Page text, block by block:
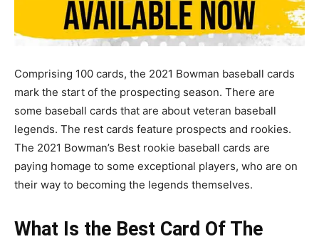
Comprising 100 cards, the 2021 Bowman baseball cards
mark the start of the prospecting season. There are
some baseball cards that are about veteran baseball
legends. The rest cards feature prospects and rookies.
The 2021 Bowman’s Best rookie baseball cards are
paying homage to some exceptional players, who are on
their way to becoming the legends themselves.
What Is the Best Card Of The